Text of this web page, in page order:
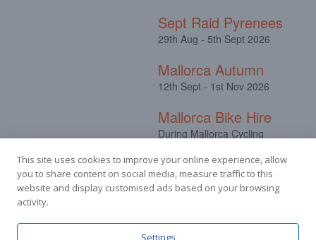
Sept Raid Pyrenees
29th Aug - 5th Sept 2026
Mallorca Autumn
12th Sept - 1st Nov 2026
Mallorca Bike Hire
During Mallorca Cycling
This site uses cookies to improve your online experience, allow
you to share content on social media, measure traffic to this
website and display customised ads based on your browsing
activity.
Settings